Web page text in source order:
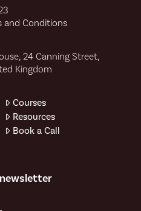
and Conditions
24 Canning Street,
Kingdom
Courses
Resources
Book a Call